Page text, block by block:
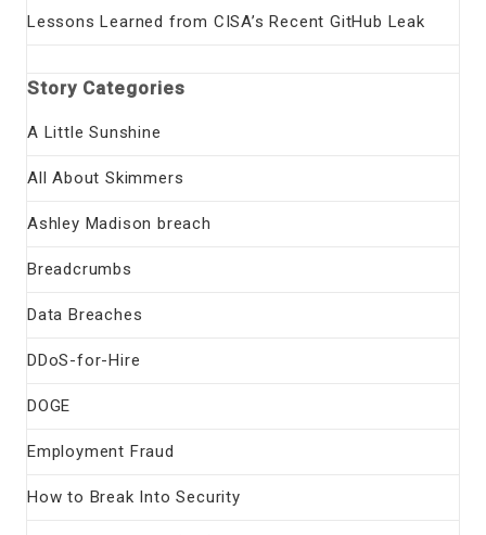
Lessons Learned from CISA’s Recent GitHub Leak
Story Categories
A Little Sunshine
All About Skimmers
Ashley Madison breach
Breadcrumbs
Data Breaches
DDoS-for-Hire
DOGE
Employment Fraud
How to Break Into Security